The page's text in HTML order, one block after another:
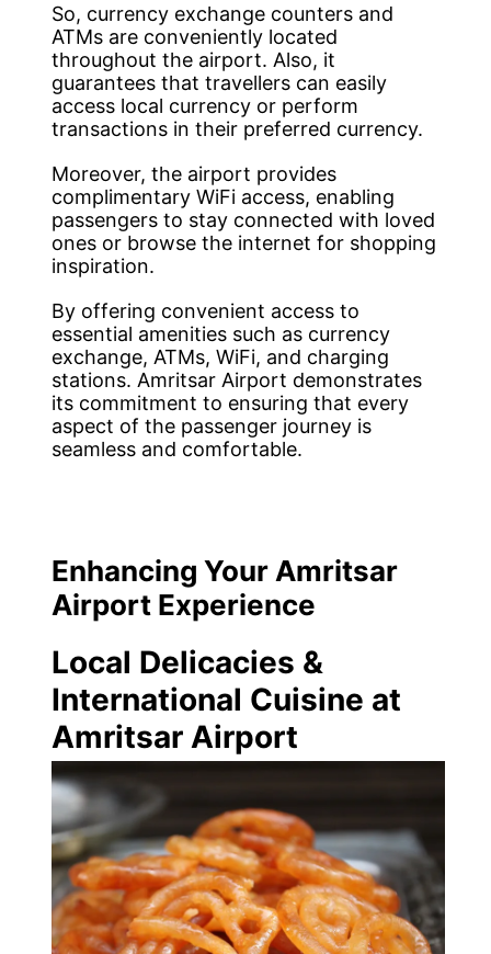
So, currency exchange counters and
ATMs are conveniently located
throughout the airport. Also, it
guarantees that travellers can easily
access local currency or perform
transactions in their preferred currency.
Moreover, the airport provides
complimentary WiFi access, enabling
passengers to stay connected with loved
ones or browse the internet for shopping
inspiration.
By offering convenient access to
essential amenities such as currency
exchange, ATMs, WiFi, and charging
stations. Amritsar Airport demonstrates
its commitment to ensuring that every
aspect of the passenger journey is
seamless and comfortable.
Enhancing Your Amritsar
Airport Experience
Local Delicacies &
International Cuisine at
Amritsar Airport